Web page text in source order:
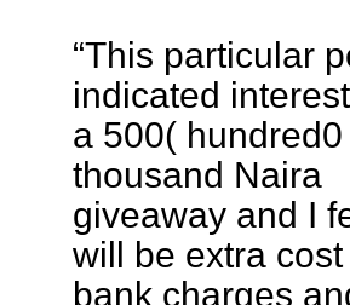
“This particular
indicated
a 500( hundred0
thousand Naira
giveaway and I
will be extra
bank charges